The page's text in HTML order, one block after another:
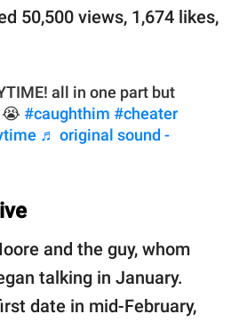
50,500 views, 1,674 likes,
all in one part but
😭 #caughthim #cheater
♬ original sound -
and the guy, whom
talking in January.
date in mid-February,